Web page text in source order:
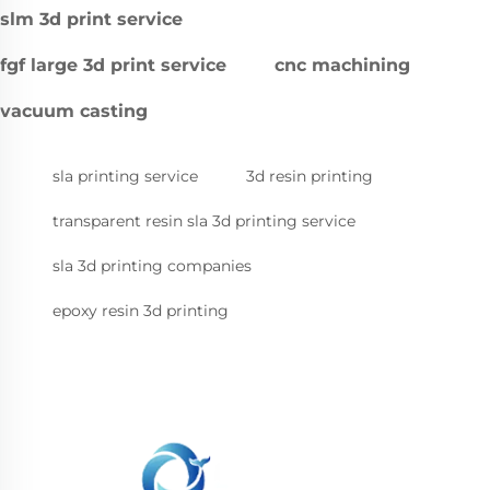
slm 3d print service
fgf large 3d print service cnc machining
vacuum casting
sla printing service 3d resin printing
transparent resin sla 3d printing service
sla 3d printing companies
epoxy resin 3d printing